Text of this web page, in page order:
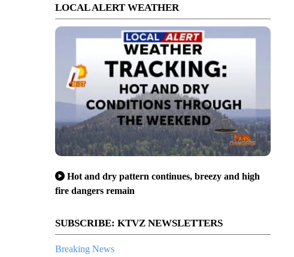
LOCAL ALERT WEATHER
Hot and dry pattern continues, breezy and high
fire dangers remain
SUBSCRIBE: KTVZ NEWSLETTERS
Breaking News